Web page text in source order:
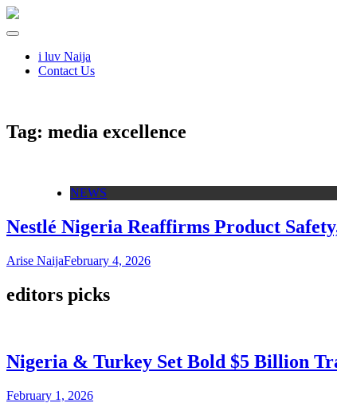
i luv Naija
Contact Us
Tag: media excellence
NEWS
Nestlé Nigeria Reaffirms Product
Arise NaijaFebruary 4, 2026
editors picks
Nigeria & Turkey Set Bold $5 Billion
February 1, 2026